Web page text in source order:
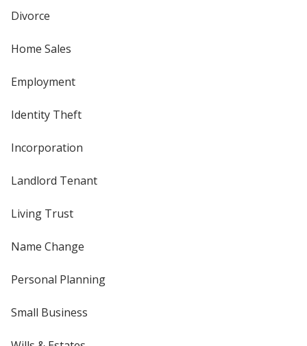
Divorce
Home Sales
Employment
Identity Theft
Incorporation
Landlord Tenant
Living Trust
Name Change
Personal Planning
Small Business